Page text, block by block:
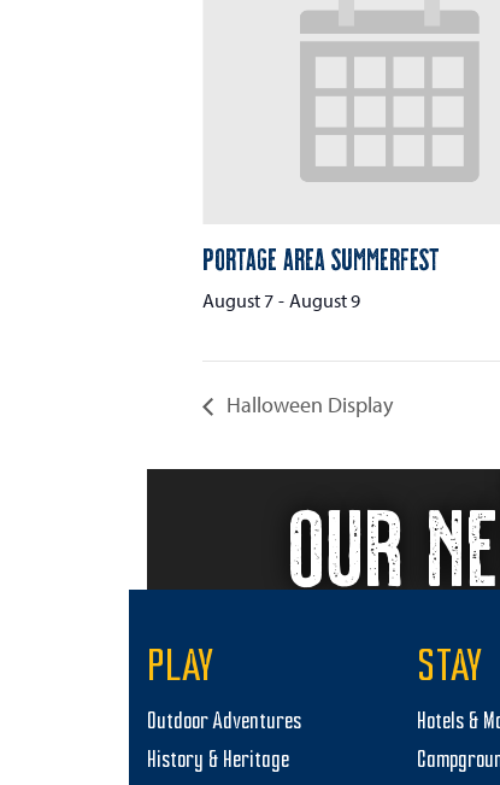
Portage Area Summerfest
August 7 - August 9
Halloween Display
OUR
PLAY
Outdoor Adventures
History & Heritage
STAY
Hotels &